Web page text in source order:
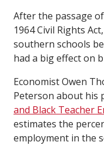
After the passage
1964 Civil Rights Act,
southern schools
had a big effect on
Economist Owen
Peterson about his
and Black Teacher
estimates the
employment in the